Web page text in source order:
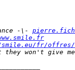
-\-
fr/offres/